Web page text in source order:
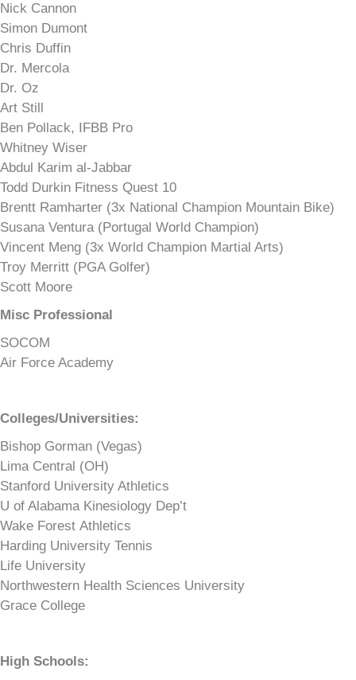
Nick Cannon
Simon Dumont
Chris Duffin
Dr. Mercola
Dr. Oz
Art Still
Ben Pollack, IFBB Pro
Whitney Wiser
Abdul Karim al-Jabbar
Todd Durkin Fitness Quest 10
Brentt Ramharter (3x National Champion Mountain Bike)
Susana Ventura (Portugal World Champion)
Vincent Meng (3x World Champion Martial Arts)
Troy Merritt (PGA Golfer)
Scott Moore
Misc Professional
SOCOM
Air Force Academy
Colleges/Universities:
Bishop Gorman (Vegas)
Lima Central (OH)
Stanford University Athletics
U of Alabama Kinesiology Dep’t
Wake Forest Athletics
Harding University Tennis
Life University
Northwestern Health Sciences University
Grace College
High Schools: